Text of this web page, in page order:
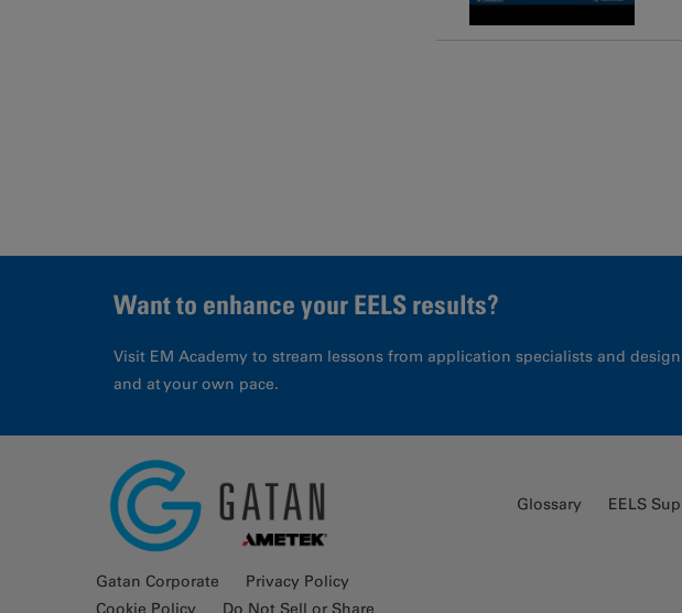
Want to enhance your EELS results?
Visit EM Academy to stream lessons from application specialists and
and at your own pace.
Gatan Corporate
Privacy Policy
Glossary EELS